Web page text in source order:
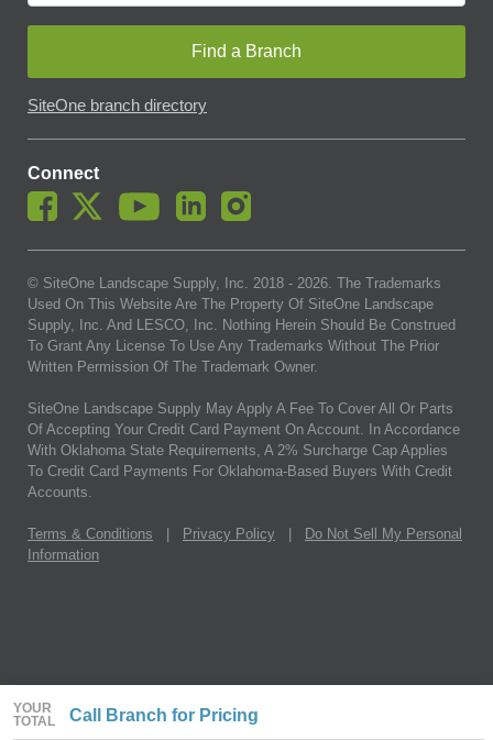
YOUR
TOTAL
Call Branch for Pricing
Find a Branch
SiteOne branch directory
Connect
© SiteOne Landscape Supply, Inc. 2018 - 2026. The Trademarks
Used On This Website Are The Property Of SiteOne Landscape
Supply, Inc. And LESCO, Inc. Nothing Herein Should Be Construed
To Grant Any License To Use Any Trademarks Without The Prior
Written Permission Of The Trademark Owner.
SiteOne Landscape Supply May Apply A Fee To Cover All Or Parts
Of Accepting Your Credit Card Payment On Account. In Accordance
With Oklahoma State Requirements, A 2% Surcharge Cap Applies
To Credit Card Payments For Oklahoma-Based Buyers With Credit
Accounts.
Terms & Conditions Privacy Policy
Do Not Sell My Personal
Information